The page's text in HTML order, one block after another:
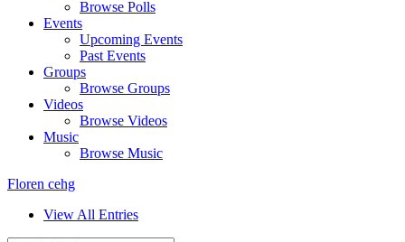
Browse Polls
Events
Upcoming Events
Past Events
Groups
Browse Groups
Videos
Browse Videos
Music
Browse Music
Floren cehg
View All Entries